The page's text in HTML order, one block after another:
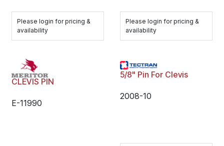
Please login for pricing &
availability
Please login for pricing &
availability
CLEVIS PIN
E-11990
5/8" Pin For Clevis
2008-10